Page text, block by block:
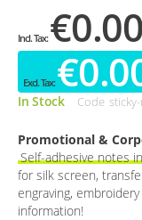
€0.00
In Stock Code
Promotional &
Self-adhesive notes
for silk screen,
engraving,
information!